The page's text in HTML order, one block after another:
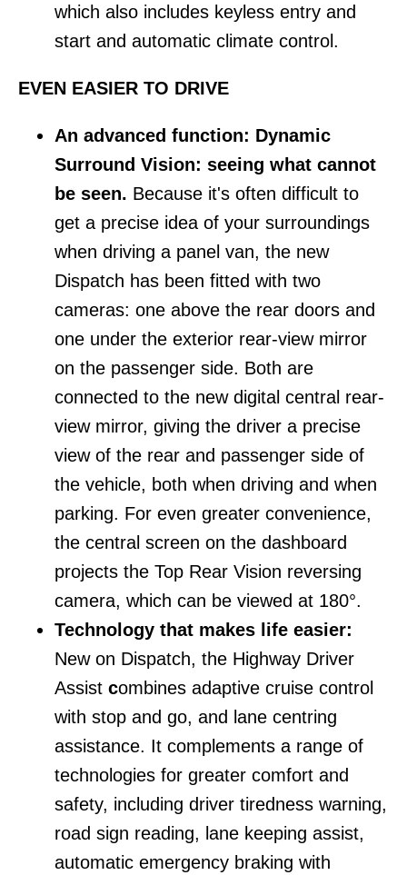
which also includes keyless entry and
start and automatic climate control.
EVEN EASIER TO DRIVE
An advanced function: Dynamic
Surround Vision: seeing what cannot
be seen. Because it's often difficult to
get a precise idea of your surroundings
when driving a panel van, the new
Dispatch has been fitted with two
cameras: one above the rear doors and
one under the exterior rear-view mirror
on the passenger side. Both are
connected to the new digital central rear-
view mirror, giving the driver a precise
view of the rear and passenger side of
the vehicle, both when driving and when
parking. For even greater convenience,
the central screen on the dashboard
projects the Top Rear Vision reversing
camera, which can be viewed at 180°.
Technology that makes life easier:
New on Dispatch, the Highway Driver
Assist combines adaptive cruise control
with stop and go, and lane centring
assistance. It complements a range of
technologies for greater comfort and
safety, including driver tiredness warning,
road sign reading, lane keeping assist,
automatic emergency braking with